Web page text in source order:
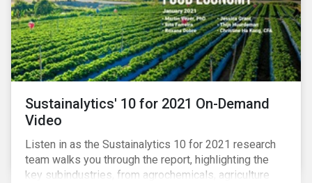
Sustainalytics' 10 for 2021 On-Demand
Video
Listen in as the Sustainalytics 10 for 2021 research
team walks you through the report, highlighting the
key subindustries, from agrochemicals, agriculture